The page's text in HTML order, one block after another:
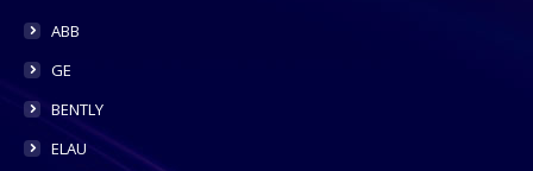
ABB
GE
BENTLY
ELAU